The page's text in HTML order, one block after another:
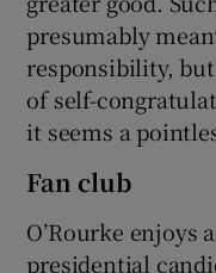
presumably
responsibility,
of self-
it seems a
Fan club
O’Rourke
presidential